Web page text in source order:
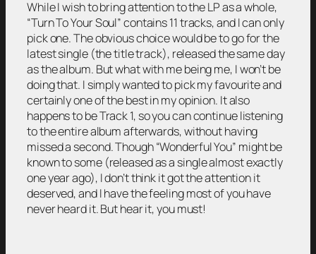
While I wish to bring attention to the LP as a whole,
“Turn To Your Soul” contains 11 tracks, and I can only
pick one. The obvious choice would be to go for the
latest single (the title track), released the same day
as the album. But what with me being me, I won’t be
doing that. I simply wanted to pick my favourite and
certainly one of the best in my opinion. It also
happens to be Track 1, so you can continue listening
to the entire album afterwards, without having
missed a second. Though “Wonderful You” might be
known to some (released as a single almost exactly
one year ago), I don’t think it got the attention it
deserved, and I have the feeling most of you have
never heard it. But hear it, you must!